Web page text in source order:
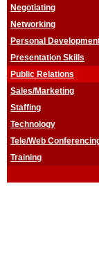
Negotiating
Networking
Personal
Presentation Skills
Public Relations
Sales/Marketing
Staffing
Technology
Tele/Web
Training